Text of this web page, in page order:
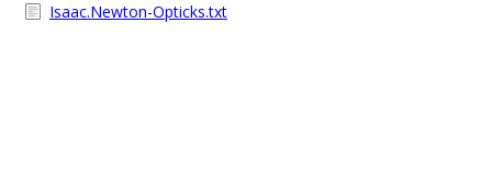
Isaac.Newton-Opticks.txt